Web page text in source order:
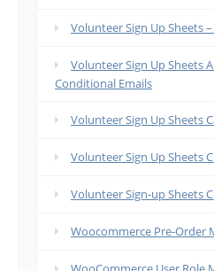
Volunteer Sign Up Sheets
Volunteer Sign Up Sheets
Conditional Emails
Volunteer Sign Up Sheets
Volunteer Sign Up Sheets
Volunteer Sign-up Sheets
Woocommerce Pre-Order